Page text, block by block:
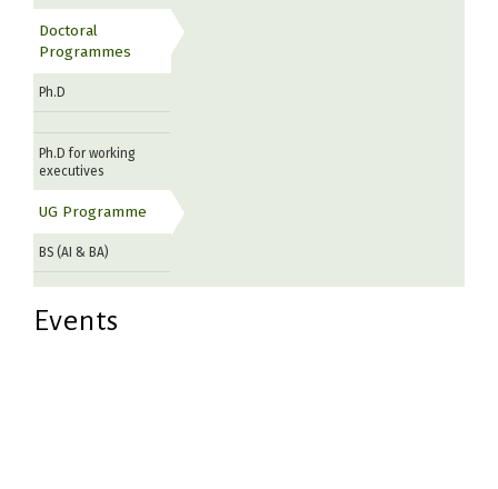
Doctoral
Programmes
Ph.D
Ph.D for working
executives
UG Programme
BS (AI & BA)
Events